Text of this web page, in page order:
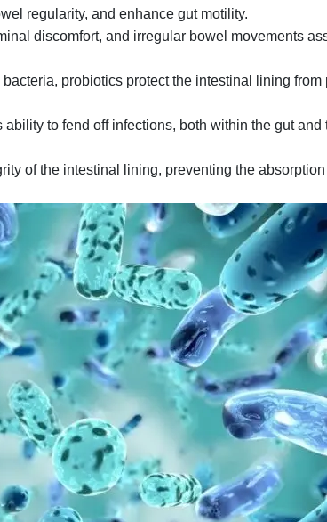
regularity, and enhance gut motility.
discomfort, and irregular bowel movements
probiotics protect the intestinal lining from
to fend off infections, both within the gut and
of the intestinal lining, preventing the absorption